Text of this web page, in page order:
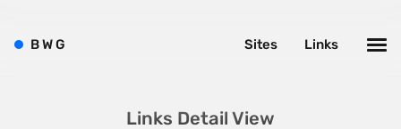
Links Detail View
BWG Links
Sites